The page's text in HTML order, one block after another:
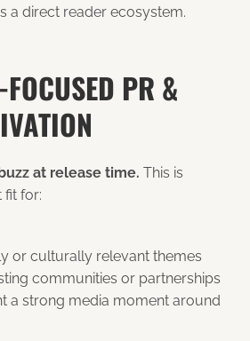
a direct reader ecosystem.
PR &
at release time. This is
fit for:
or culturally relevant themes
communities or partnerships
a strong media moment around